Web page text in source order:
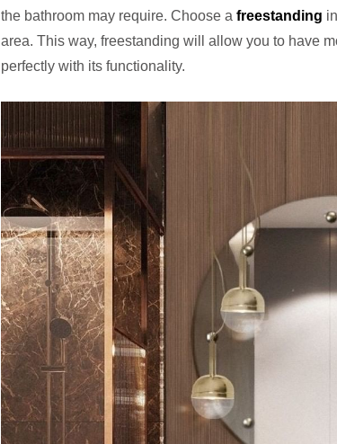
the bathroom may require. Choose a freestanding
area. This way, freestanding will allow you to have
perfectly with its functionality.